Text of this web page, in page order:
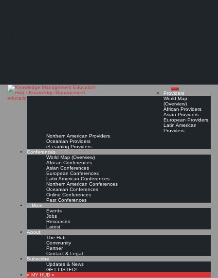
Providers
World Map
(Overview)
African Providers
Asian Providers
European Providers
Latin American
Providers
Northern American Providers
Oceanian Providers
eLearning Providers
Conferences
World Map (Overview)
African Conferences
Asian Conferences
European Conferences
Latin American Conferences
Northern American Conferences
Oceanian Conferences
Online Conferences
Past Conferences
…More
Events
Jobs
Resources
Latest
About
The Hub
Community
Partner
Contact & Legal
Subscribe
Updates & News
GET LISTED!
» MY HUB «